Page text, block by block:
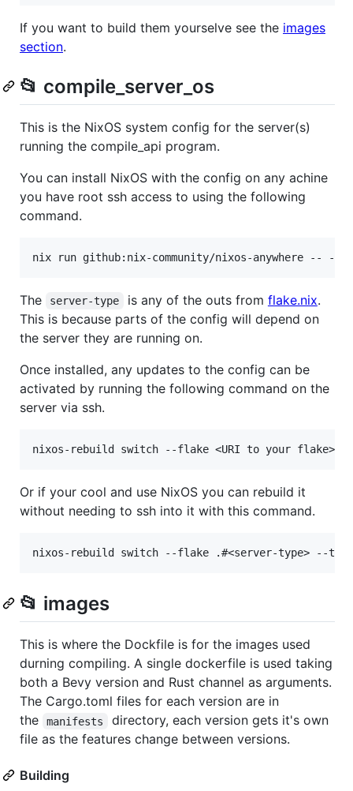
If you want to build them yourselve see the images
section.
📂 compile_server_os
This is the NixOS system config for the server(s)
running the compile_api program.
You can install NixOS with the config on any achine
you have root ssh access to using the following
command.
The server-type is any of the outs from flake.nix.
This is because parts of the config will depend on
the server they are running on.
Once installed, any updates to the config can be
activated by running the following command on the
server via ssh.
Or if your cool and use NixOS you can rebuild it
without needing to ssh into it with this command.
📂 images
This is where the Dockfile is for the images used
durning compiling. A single dockerfile is used taking
both a Bevy version and Rust channel as arguments.
The Cargo.toml files for each version are in
the
manifests
directory, each version gets it's own
file as the features change between versions.
Building